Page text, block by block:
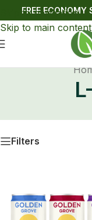
Skip to navigation
Skip to main content
FREE ECONOMY
Filters